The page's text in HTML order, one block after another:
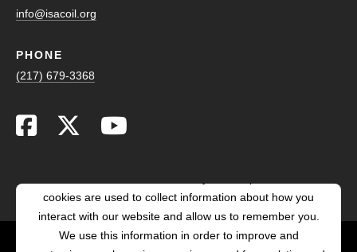
info@isacoil.org
PHONE
(217) 679-3368
cookies are used to collect information about how you
interact with our website and allow us to remember you.
We use this information in order to improve and